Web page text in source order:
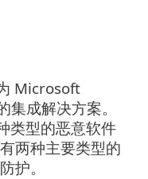
Microsoft
成解决方案。
类型的恶意软件
两种主要类型的
护。